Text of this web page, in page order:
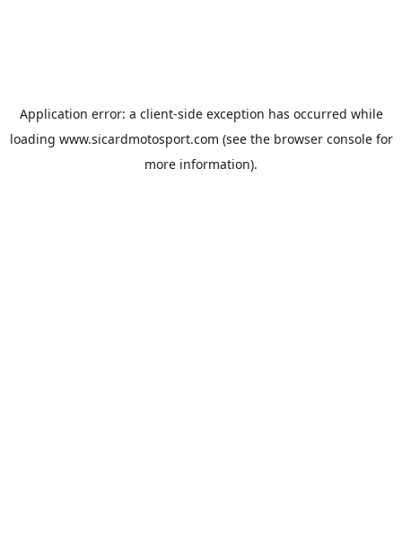
Application error: a client-side exception has occurred while
loading www.sicardmotosport.com (see the browser consolefor
more information).